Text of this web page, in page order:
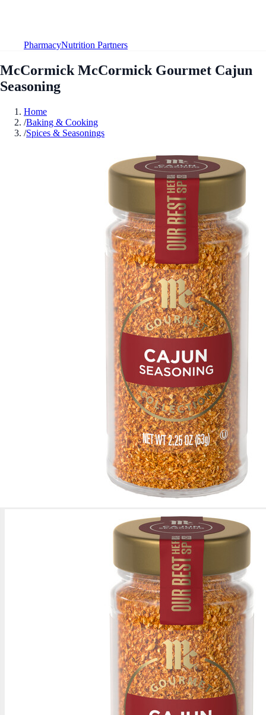
PharmacyNutrition Partners
McCormick McCormick Gourmet Cajun
Seasoning
Home
/Baking & Cooking
/Spices & Seasonings